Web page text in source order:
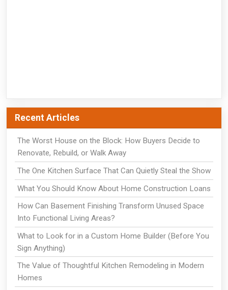
Recent Articles
The Worst House on the Block: How Buyers Decide to
Renovate, Rebuild, or Walk Away
The One Kitchen Surface That Can Quietly Steal the Show
What You Should Know About Home Construction Loans
How Can Basement Finishing Transform Unused Space
Into Functional Living Areas?
What to Look for in a Custom Home Builder (Before You
Sign Anything)
The Value of Thoughtful Kitchen Remodeling in Modern
Homes